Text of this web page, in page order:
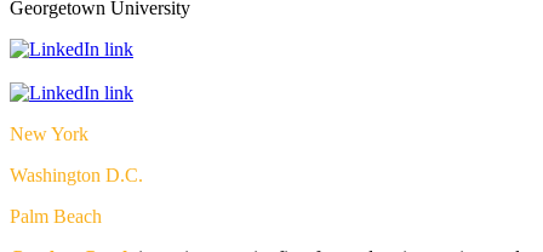
Georgetown University
New York
Washington D.C.
Palm Beach